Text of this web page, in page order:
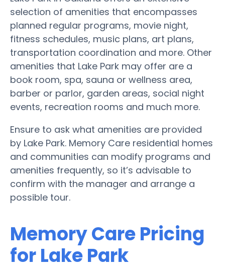
selection of amenities that encompasses
planned regular programs, movie night,
fitness schedules, music plans, art plans,
transportation coordination and more. Other
amenities that Lake Park may offer are a
book room, spa, sauna or wellness area,
barber or parlor, garden areas, social night
events, recreation rooms and much more.
Ensure to ask what amenities are provided
by Lake Park. Memory Care residential homes
and communities can modify programs and
amenities frequently, so it’s advisable to
confirm with the manager and arrange a
possible tour.
Memory Care Pricing
for Lake Park